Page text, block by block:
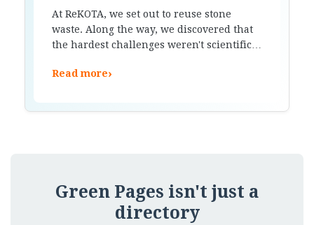
Waste, Trust and Design
At ReKOTA, we set out to reuse stone
waste. Along the way, we discovered that
the hardest challenges weren't scientific.
and changing how people think about
Read more›
Green Pages isn't just a
directory